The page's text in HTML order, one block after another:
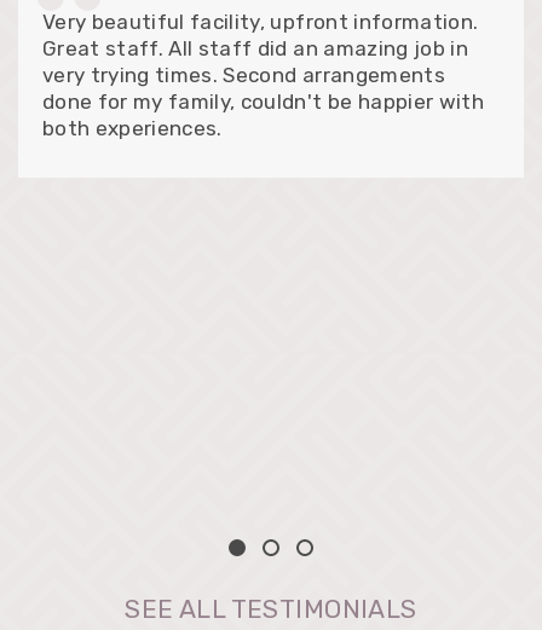
Very beautiful facility, upfront information.
Great staff. All staff did an amazing job in
very trying times. Second arrangements
done for my family, couldn't be happier with
both experiences.
SEE ALL TESTIMONIALS